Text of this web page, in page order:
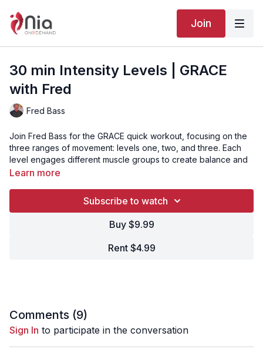
Join
30 min Intensity Levels | GRACE
with Fred
Fred Bass
Join Fred Bass for the GRACE quick workout, focusing on the
three ranges of movement: levels one, two, and three. Each
level engages different muscle groups to create balance and
total body conditioning. Step in, breathe, and experience
Song 1 - Breathe In, Breathe Out
19:28Song 5 - Broken Clouds
Learn more
Subscribe to watch
Buy $9.99
Rent $4.99
Comments (9)
Sign In to participate in the conversation